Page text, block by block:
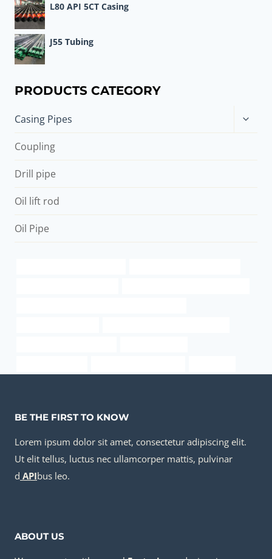
L80 API 5CT Casing
J55 Tubing
PRODUCTS CATEGORY
Casing Pipes
Toggle
child
Coupling
Drill pipe
Oil lift rod
Oil Pipe
BE THE FIRST TO KNOW
Lorem ipsum dolor sit amet, consectetur adipiscing elit.
Ut elit tellus, luctus nec ullamcorper mattis, pulvinar
d APIbus leo.
ABOUT US